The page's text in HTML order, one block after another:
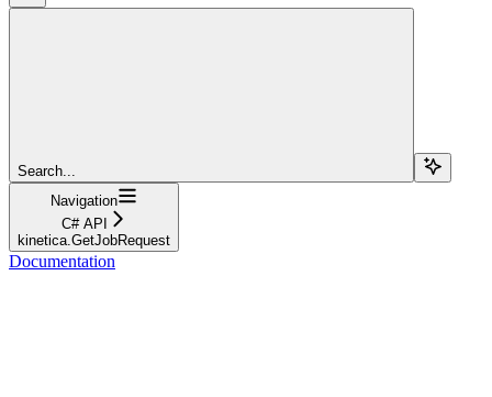
Search...
Navigation
C# API
kinetica.GetJobRequest
Documentation